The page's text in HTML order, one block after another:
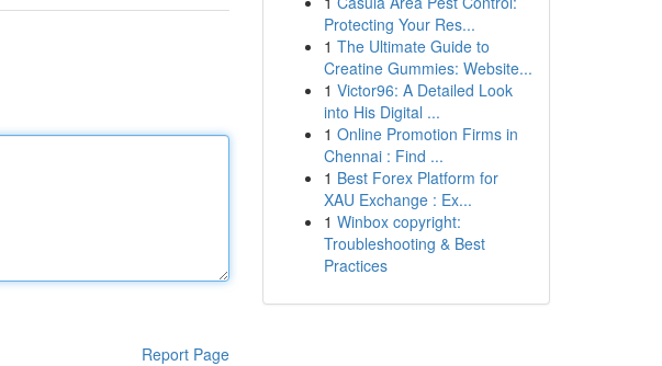
Report Page
Protecting Your Res...
1 The Ultimate Guide to
Creatine Gummies: Website...
1 Victor96: A Detailed Look
into His Digital ...
1 Online Promotion Firms in
Chennai : Find ...
1 Best Forex Platform for
XAU Exchange : Ex...
1 Winbox copyright:
Troubleshooting & Best
Practices